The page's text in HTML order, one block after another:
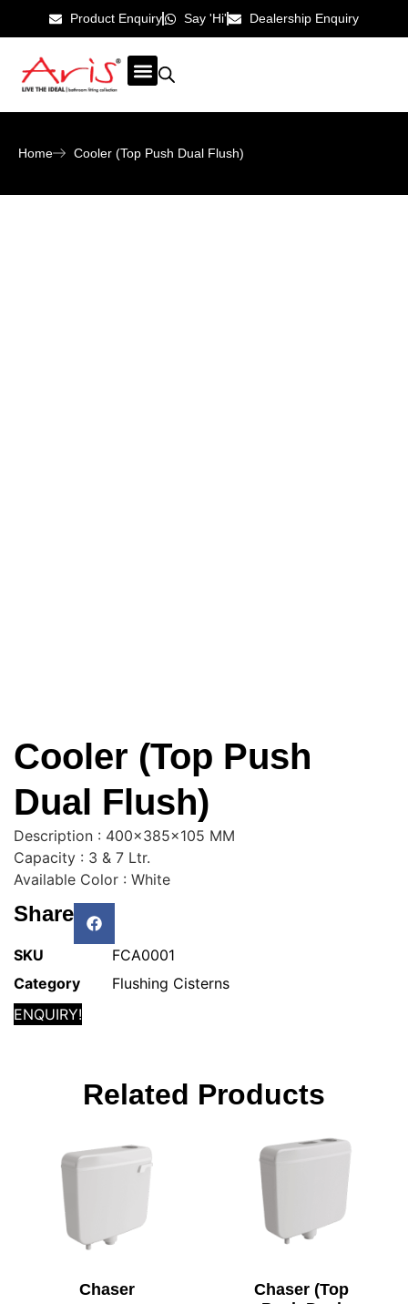
Product Enquiry Say 'Hi' Dealership Enquiry
Home Cooler (Top Push Dual Flush)
Cooler (Top Push
Dual Flush)
Description : 400x385x105 MM
Capacity : 3 & 7 Ltr.
Available Color : White
Share
SKU
FCA0001
Category
Flushing Cisterns
ENQUIRY!
Related Products
Chaser
Chaser (Top